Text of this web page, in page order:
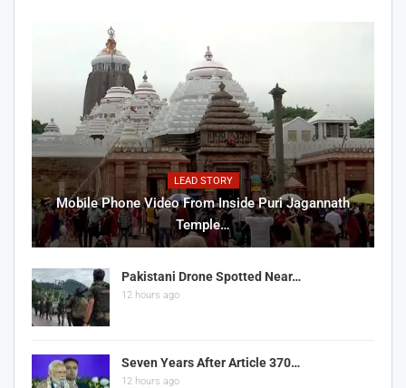
LEAD STORY
Mobile Phone Video From Inside Puri Jagannath
Temple…
Pakistani Drone Spotted Near…
12 hours ago
Seven Years After Article 370…
12 hours ago